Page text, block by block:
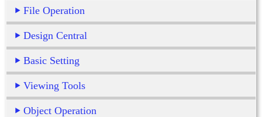
File Operation
Design Central
Basic Setting
Viewing Tools
Object Operation